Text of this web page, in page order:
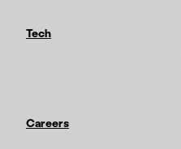
Tech
Careers